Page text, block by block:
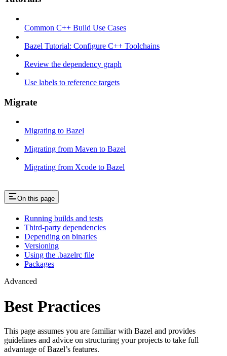
Common C++ Build Use Cases
Bazel Tutorial: Configure C++ Toolchains
Review the dependency graph
Use labels to reference targets
Migrate
Migrating to Bazel
Migrating from Maven to Bazel
Migrating from Xcode to Bazel
On this page
Running builds and tests
Third-party dependencies
Depending on binaries
Versioning
Using the .bazelrc file
Packages
Advanced
Best Practices
This page assumes you are familiar with Bazel and provides
guidelines and advice on structuring your projects to take full
advantage of Bazel’s features.